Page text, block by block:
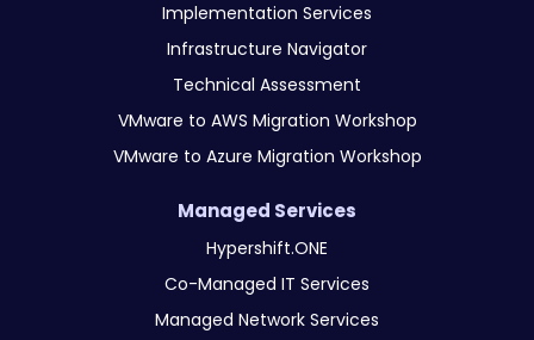
Implementation Services
Infrastructure Navigator
Technical Assessment
VMware to AWS Migration Workshop
VMware to Azure Migration Workshop
Managed Services
Hypershift.ONE
Co-Managed IT Services
Managed Network Services